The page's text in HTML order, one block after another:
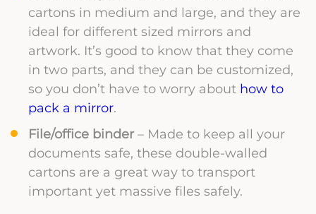
cartons in medium and large, and they are
ideal for different sized mirrors and
artwork. It’s good to know that they come
in two parts, and they can be customized,
so you don’t have to worry about how to
pack a mirror.
File/office binder– Made to keep all your
documents safe, these double-walled
cartons are a great way to transport
important yet massive files safely.